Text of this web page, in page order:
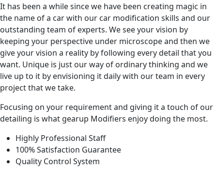
It has been a while since we have been creating magic in
the name of a car with our car modification skills and our
outstanding team of experts. We see your vision by
keeping your perspective under microscope and then we
give your vision a reality by following every detail that you
want. Unique is just our way of ordinary thinking and we
live up to it by envisioning it daily with our team in every
project that we take.
Focusing on your requirement and giving it a touch of our
detailing is what gearup Modifiers enjoy doing the most.
Highly Professional Staff
100% Satisfaction Guarantee
Quality Control System